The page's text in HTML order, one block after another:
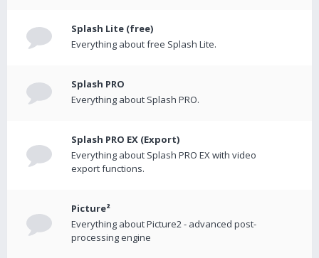
Splash Lite (free)
Everything about free Splash Lite.
Splash PRO
Everything about Splash PRO.
Splash PRO EX (Export)
Everything about Splash PRO EX with video
export functions.
Picture²
Everything about Picture2 - advanced post-
processing engine